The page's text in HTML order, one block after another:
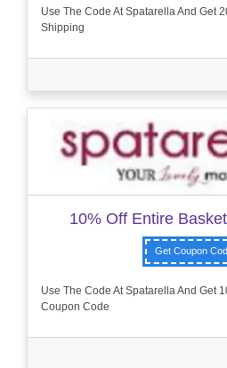
Use The Code At Spatarella And Get
Shipping
10% Off Entire
Get Coupon
Use The Code At Spatarella And Get
Coupon Code